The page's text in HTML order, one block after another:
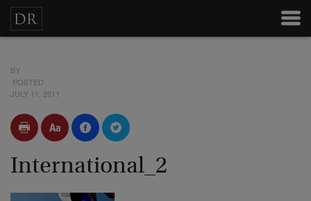
BY
POSTED
JULY 11, 2011
International_2